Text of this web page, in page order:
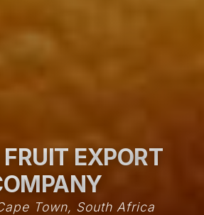
EXPORT
Town, South Africa